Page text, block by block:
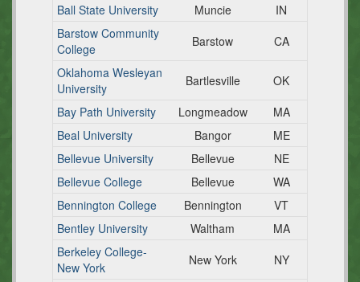
Ball State University
Muncie
IN
Barstow Community
College
Barstow
CA
Oklahoma Wesleyan
University
Bartlesville
OK
Bay Path University
Longmeadow
MA
Beal University
Bangor
ME
Bellevue University
Bellevue
NE
Bellevue College
Bellevue
WA
Bennington College
Bennington
VT
Bentley University
Waltham
MA
Berkeley College-
New York
New York
NY